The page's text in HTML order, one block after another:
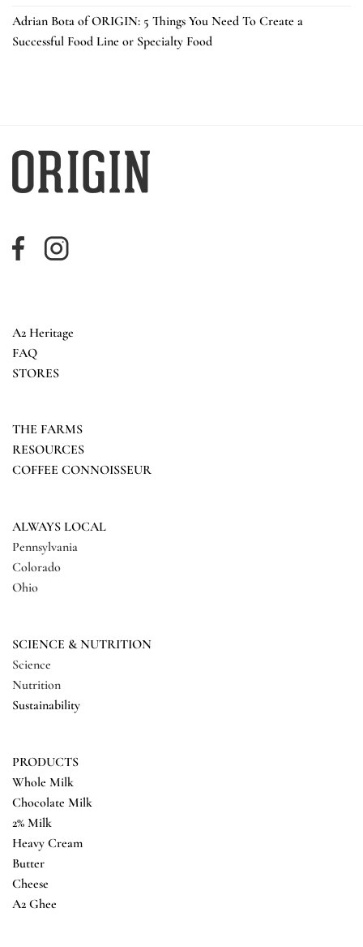
Adrian Bota of ORIGIN: 5 Things You Need To Create a
Successful Food Line or Specialty Food
A2 Heritage
FAQ
STORES
THE FARMS
RESOURCES
COFFEE CONNOISSEUR
ALWAYS LOCAL
Pennsylvania
Colorado
Ohio
SCIENCE & NUTRITION
Science
Nutrition
Sustainability
PRODUCTS
Whole Milk
Chocolate Milk
2% Milk
Heavy Cream
Butter
Cheese
A2 Ghee